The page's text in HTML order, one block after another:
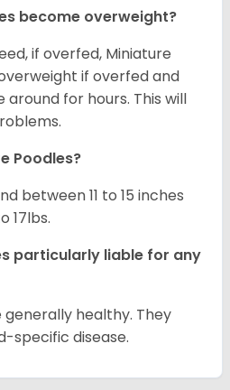
become overweight?
if overfed, Miniature
if overfed and
for hours. This will
Poodles?
between 11 to 15 inches
17lbs.
particularly liable for any
generally healthy. They
specific disease.